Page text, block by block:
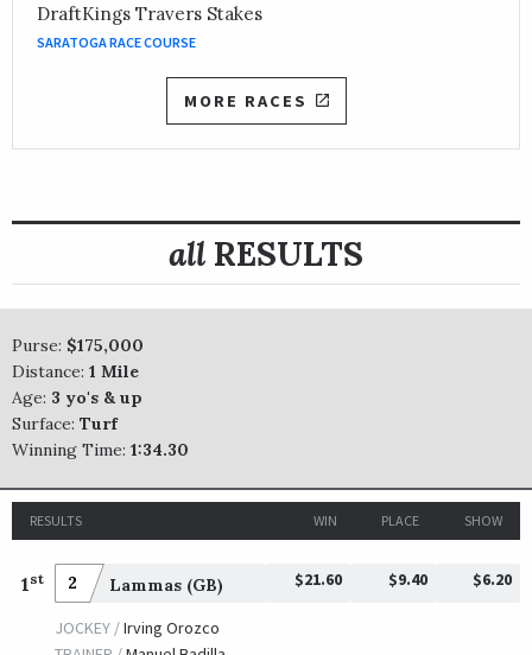
DraftKings Travers Stakes
SARATOGA RACE COURSE
MORE RACES
all RESULTS
Purse: $175,000
Distance: 1 Mile
Age: 3 yo's & up
Surface: Turf
Winning Time: 1:34.30
RESULTS WIN PLACE SHOW
1 st 2 Lammas (GB) $21.60 $9.40 $6.20
JOCKEY /Irving Orozco